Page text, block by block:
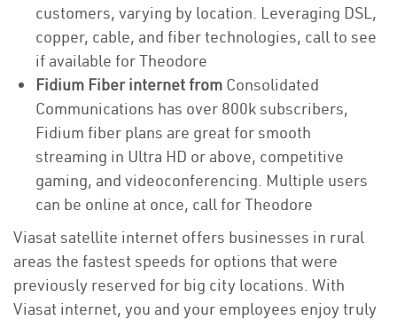
customers, varying by location. Leveraging DSL,
copper, cable, and fiber technologies, call to see
if available for Theodore
Fidium Fiber internet from Consolidated
Communications has over 800k subscribers,
Fidium fiber plans are great for smooth
streaming in Ultra HD or above, competitive
gaming, and videoconferencing. Multiple users
can be online at once, call for Theodore
Viasat satellite internet offers businesses in rural
areas the fastest speeds for options that were
previously reserved for big city locations. With
Viasat internet, you and your employees enjoy truly